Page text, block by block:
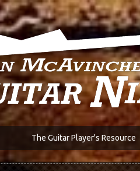
The Guitar Player's Resource